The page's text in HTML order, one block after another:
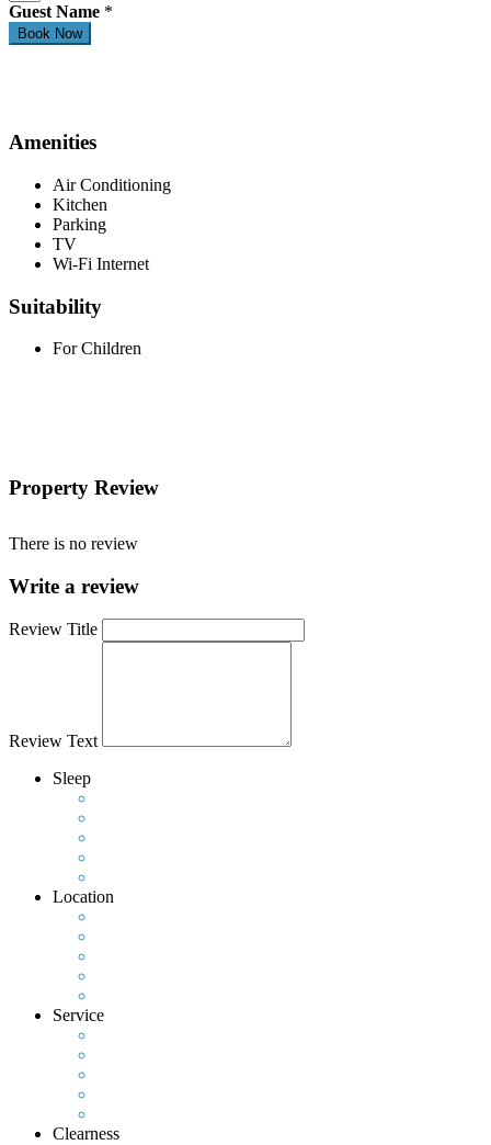
Guest Name *
Amenities
Air Conditioning
Kitchen
Parking
TV
Wi-Fi Internet
Suitability
For Children
Property Review
There is no review
Write a review
Review Title
Review Text
Sleep
Location
Service
Clearness